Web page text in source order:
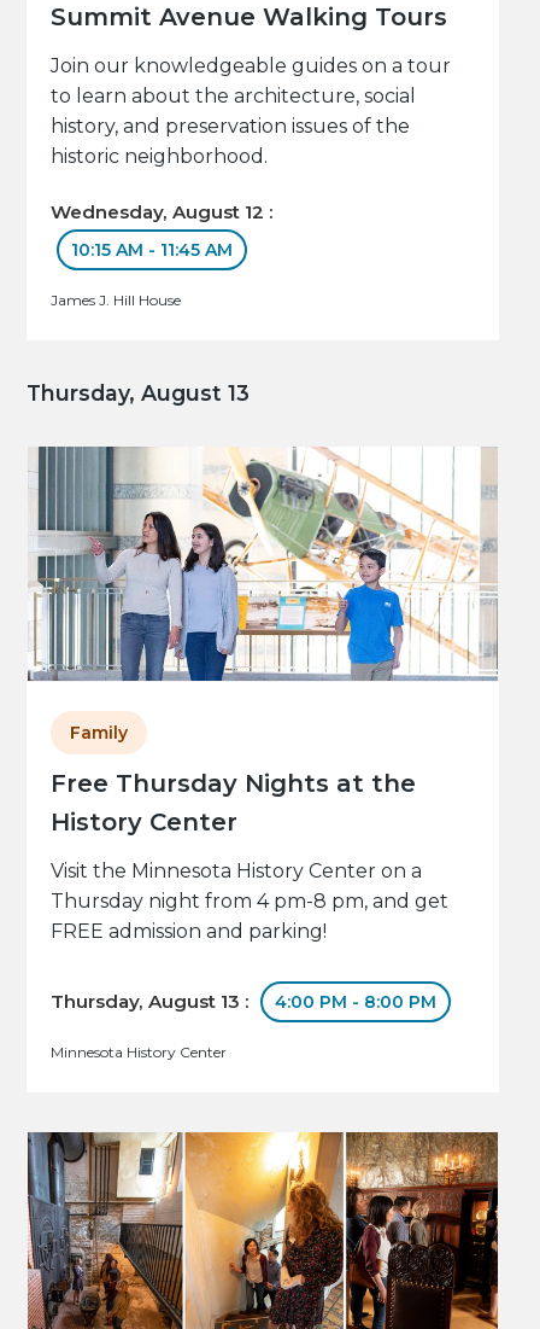
Summit Avenue Walking Tours
Join our knowledgeable guides on a tour
to learn about the architecture, social
history, and preservation issues of the
historic neighborhood.
Wednesday, August 12 :
10:15 AM - 11:45 AM
James J. Hill House
Thursday, August 13
Free Thursday Nights at the
History Center
Family
Visit the Minnesota History Center on a
Thursday night from 4 pm-8 pm, and get
FREE admission and parking!
Thursday, August 13 : 4:00 PM - 8:00 PM
Minnesota History Center